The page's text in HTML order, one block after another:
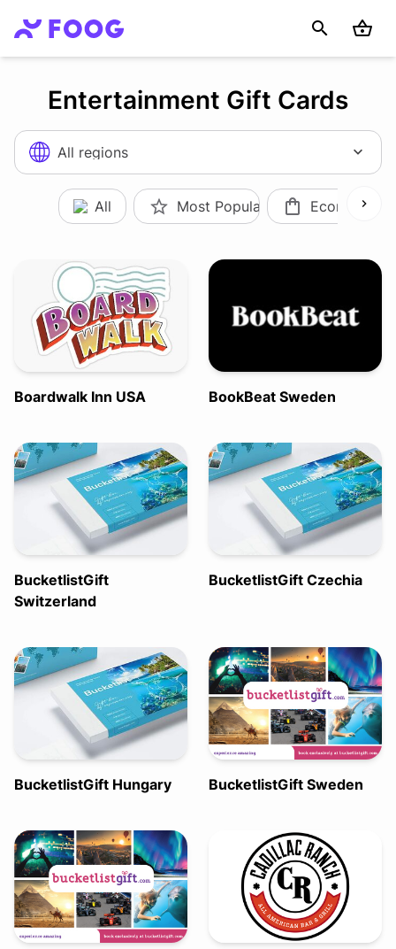
Entertainment Gift Cards
All regions
All Most Popular Ecommerce
Boardwalk Inn USA BookBeat Sweden
BucketlistGift
Switzerland
BucketlistGift Czechia
BucketlistGift Hungary BucketlistGift Sweden